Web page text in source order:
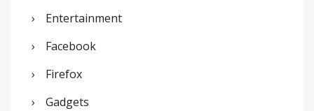
Entertainment
Facebook
Firefox
Gadgets